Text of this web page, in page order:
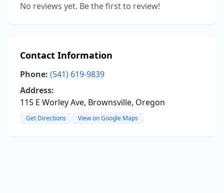
No reviews yet. Be the first to review!
Contact Information
Phone: (541) 619-9839
Address:
115 E Worley Ave, Brownsville, Oregon
Get Directions View on Google Maps